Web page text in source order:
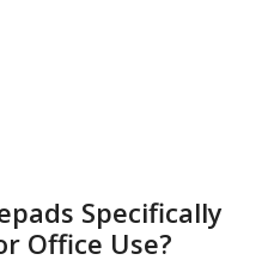
Specifically
Office Use?